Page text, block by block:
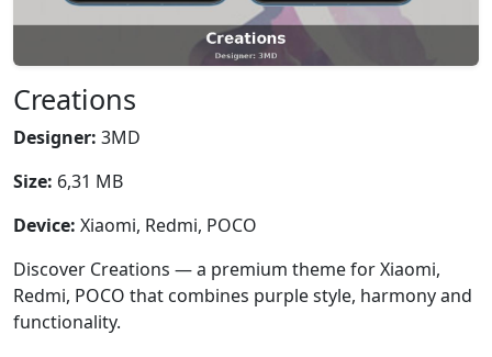
Creations
Designer: 3MD
Size: 6,31 MB
Device: Xiaomi, Redmi, POCO
Discover Creations — a premium theme for Xiaomi,
Redmi, POCO that combines purple style, harmony and
functionality.